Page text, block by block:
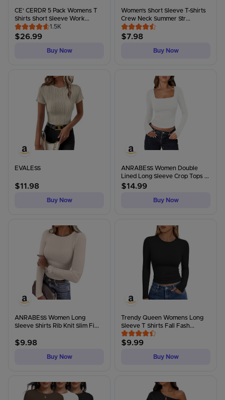
CE' CERDR 5 Pack Womens T
Shirts Short Sleeve Work...
1.5K
$26.99
Buy Now
Women's Short Sleeve T-Shirts
Crew Neck Summer Str...
$7.98
Buy Now
EVALESS
$11.98
Buy Now
ANRABESS Women Double
Lined Long Sleeve Crop Tops ...
$14.99
Buy Now
ANRABESS Women Long
Sleeve Shirts Rib Knit Slim Fi...
$9.98
Buy Now
Trendy Queen Womens Long
Sleeve T Shirts Fall Fash...
$9.99
Buy Now